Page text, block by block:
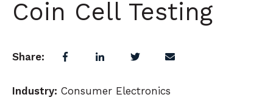
Coin Cell Testing
Share:
Industry: Consumer Electronics